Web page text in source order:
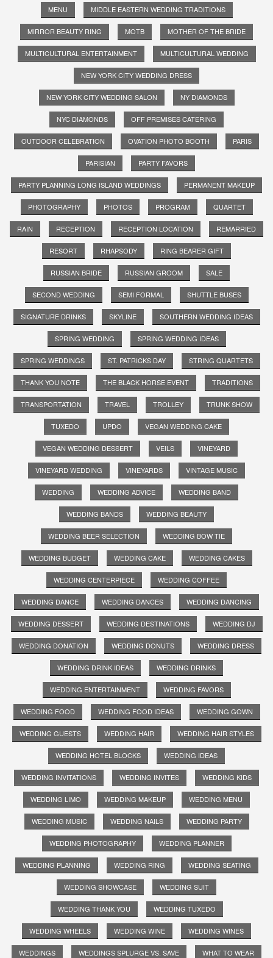
MENU MIDDLE EASTERN WEDDING TRADITIONS
MIRROR BEAUTY RING MOTB MOTHER OF THE BRIDE
MULTICULTURAL ENTERTAINMENT MULTICULTURAL WEDDING
NEW YORK CITY WEDDING DRESS
NEW YORK CITY WEDDING SALON NY DIAMONDS
NYC DIAMONDS OFF PREMISES CATERING
OUTDOOR CELEBRATION OVATION PHOTO BOOTH PARIS
PARISIAN PARTY FAVORS
PARTY PLANNING LONG ISLAND WEDDINGS PERMANENT MAKEUP
PHOTOGRAPHY PHOTOS PROGRAM QUARTET
RAIN RECEPTION RECEPTION LOCATION REMARRIED
RESORT RHAPSODY RING BEARER GIFT
RUSSIAN BRIDE RUSSIAN GROOM SALE
SECOND WEDDING SEMI FORMAL SHUTTLE BUSES
SIGNATURE DRINKS SKYLINE SOUTHERN WEDDING IDEAS
SPRING WEDDING SPRING WEDDING IDEAS
SPRING WEDDINGS ST. PATRICKS DAY STRING QUARTETS
THANK YOU NOTE THE BLACK HORSE EVENT TRADITIONS
TRANSPORTATION TRAVEL TROLLEY TRUNK SHOW
TUXEDO UPDO VEGAN WEDDING CAKE
VEGAN WEDDING DESSERT VEILS VINEYARD
VINEYARD WEDDING VINEYARDS VINTAGE MUSIC
WEDDING WEDDING ADVICE WEDDING BAND
WEDDING BANDS WEDDING BEAUTY
WEDDING BEER SELECTION WEDDING BOW TIE
WEDDING BUDGET WEDDING CAKE WEDDING CAKES
WEDDING CENTERPIECE WEDDING COFFEE
WEDDING DANCE WEDDING DANCES WEDDING DANCING
WEDDING DESSERT WEDDING DESTINATIONS WEDDING DJ
WEDDING DONATION WEDDING DONUTS WEDDING DRESS
WEDDING DRINK IDEAS WEDDING DRINKS
WEDDING ENTERTAINMENT WEDDING FAVORS
WEDDING FOOD WEDDING FOOD IDEAS WEDDING GOWN
WEDDING GUESTS WEDDING HAIR WEDDING HAIR STYLES
WEDDING HOTEL BLOCKS WEDDING IDEAS
WEDDING INVITATIONS WEDDING INVITES WEDDING KIDS
WEDDING LIMO WEDDING MAKEUP WEDDING MENU
WEDDING MUSIC WEDDING NAILS WEDDING PARTY
WEDDING PHOTOGRAPHY WEDDING PLANNER
WEDDING PLANNING WEDDING RING WEDDING SEATING
WEDDING SHOWCASE WEDDING SUIT
WEDDING THANK YOU WEDDING TUXEDO
WEDDING WHEELS WEDDING WINE WEDDING WINES
WEDDINGS WEDDINGS SPLURGE VS. SAVE WHAT TO WEAR